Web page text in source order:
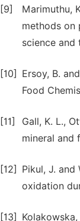
[9]
Marimuthu,
methods on
science and
[10]
Ersoy, B.
Food
[11]
Gall, K. L.,
mineral and
[12]
Pikul, J.
oxidation
[13]